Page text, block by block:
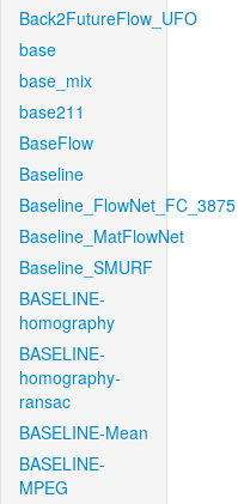
Back2FutureFlow_UFO
base
base_mix
base211
BaseFlow
Baseline
Baseline_FlowNet_FC_3875
Baseline_MatFlowNet
Baseline_SMURF
BASELINE-
homography
BASELINE-
homography-
ransac
BASELINE-Mean
BASELINE-
MPEG